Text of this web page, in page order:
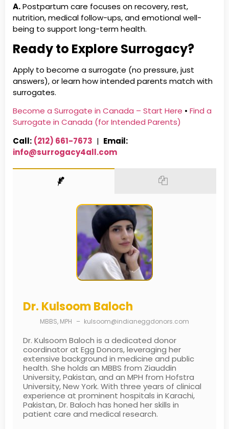
A.Postpartum care focuses on recovery, rest,
nutrition, medical follow-ups, and emotional well-
being to support long-term health.
Ready to Explore Surrogacy?
Apply to become a surrogate (no pressure, just
answers), or learn how intended parents match with
surrogates.
Become a Surrogate in Canada – Start Here • Find a
Surrogate in Canada (for Intended Parents)
Call: (212) 661-7673 | Email:
info@surrogacy4all.com
Dr. Kulsoom Baloch
MBBS, MPH – kulsoom@indianeggdonors.com
Dr. Kulsoom Baloch is a dedicated donor
coordinator at Egg Donors, leveraging her
extensive background in medicine and public
health. She holds an MBBS from Ziauddin
University, Pakistan, and an MPH from Hofstra
University, New York. With three years of clinical
experience at prominent hospitals in Karachi,
Pakistan, Dr. Baloch has honed her skills in
patient care and medical research.